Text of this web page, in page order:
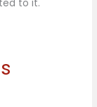
to it.